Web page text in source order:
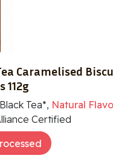
Caramelised
112g
Black Tea*, Natural
Certified